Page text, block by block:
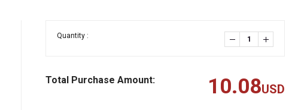
Quantity :
Total Purchase Amount: 10.08USD